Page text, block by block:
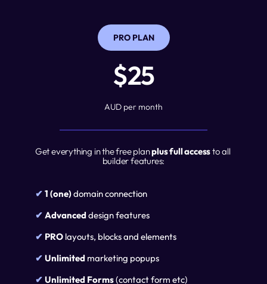
PRO PLAN
$25
AUD per month
Get everything in the free plan plus full access to all
builder features:
✔ 1 (one) domain connection
✔ Advanced design features
✔ PRO layouts, blocks and elements
✔ Unlimited marketing popups
✔ Unlimited Forms (contact form etc)